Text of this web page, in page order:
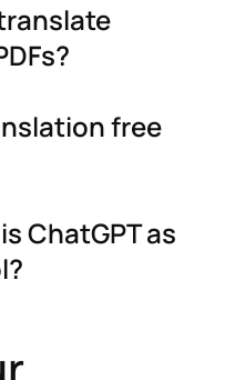
free
ChatGPT as